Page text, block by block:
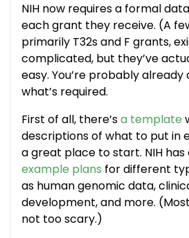
NIH now requires a formal
each grant they receive. (A
primarily T32s and F grants,
complicated, but they’ve
easy. You’re probably already
what’s required.
First of all, there’sa template
descriptions of what to put in
a great place to start. NIH has
example plans for different
as human genomic data,
development, and more.
not too scary.)